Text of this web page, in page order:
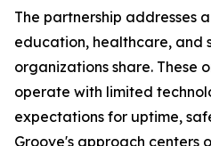
The partnership addresses
education, healthcare, and
organizations share. These
operate with limited
expectations for uptime,
Groove's approach centers